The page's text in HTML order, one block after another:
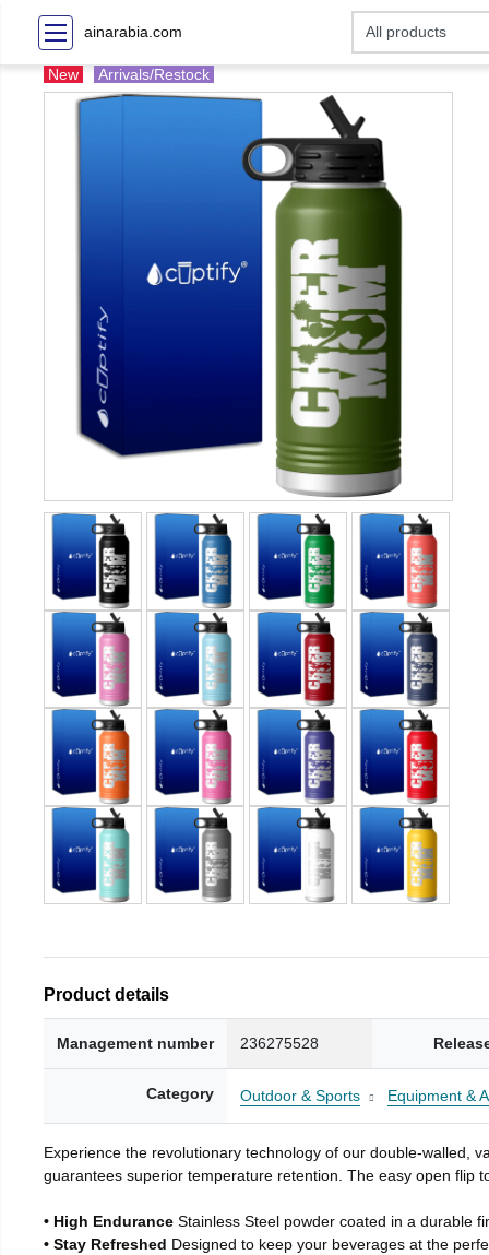
ainarabia.com
New Arrivals/Restock
Product details
Management number 236275528
Category Outdoor & Sports Equipment &
Experience the revolutionary technology of our double-walled,
guarantees superior temperature retention. The easy open flip
• High Endurance Stainless Steel powder coated in a durable
• Stay Refreshed Designed to keep your beverages at the